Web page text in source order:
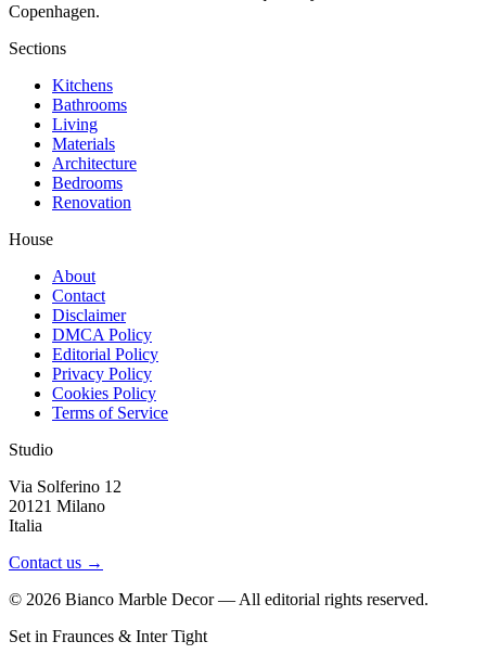
Copenhagen.
Sections
Kitchens
Bathrooms
Living
Materials
Architecture
Bedrooms
Renovation
House
About
Contact
Disclaimer
DMCA Policy
Editorial Policy
Privacy Policy
Cookies Policy
Terms of Service
Studio
Via Solferino 12
20121 Milano
Italia
Contact us →
© 2026 Bianco Marble Decor — All editorial rights reserved.
Set in Fraunces & Inter Tight